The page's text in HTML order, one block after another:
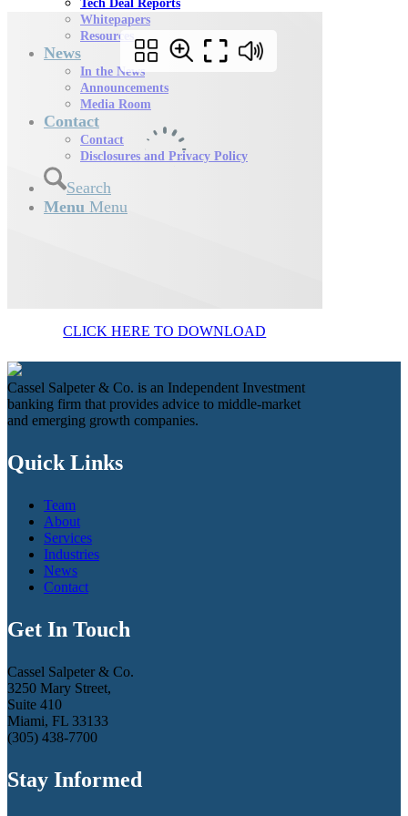
Tech Deal Reports
Whitepapers
Resources
News
In the News
Announcements
Media Room
Contact
Contact
Disclosures and Privacy Policy
Search
Menu Menu
CLICK HERE TO DOWNLOAD
Cassel Salpeter & Co. is an Independent Investment
banking firm that provides advice to middle-market
and emerging growth companies.
Quick Links
Team
About
Services
Industries
News
Contact
Get In Touch
Cassel Salpeter & Co.
3250 Mary Street,
Suite 410
Miami, FL 33133
(305) 438-7700
Stay Informed